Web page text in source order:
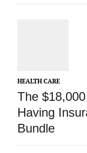
HEALTH CARE
The
Having
Bundle